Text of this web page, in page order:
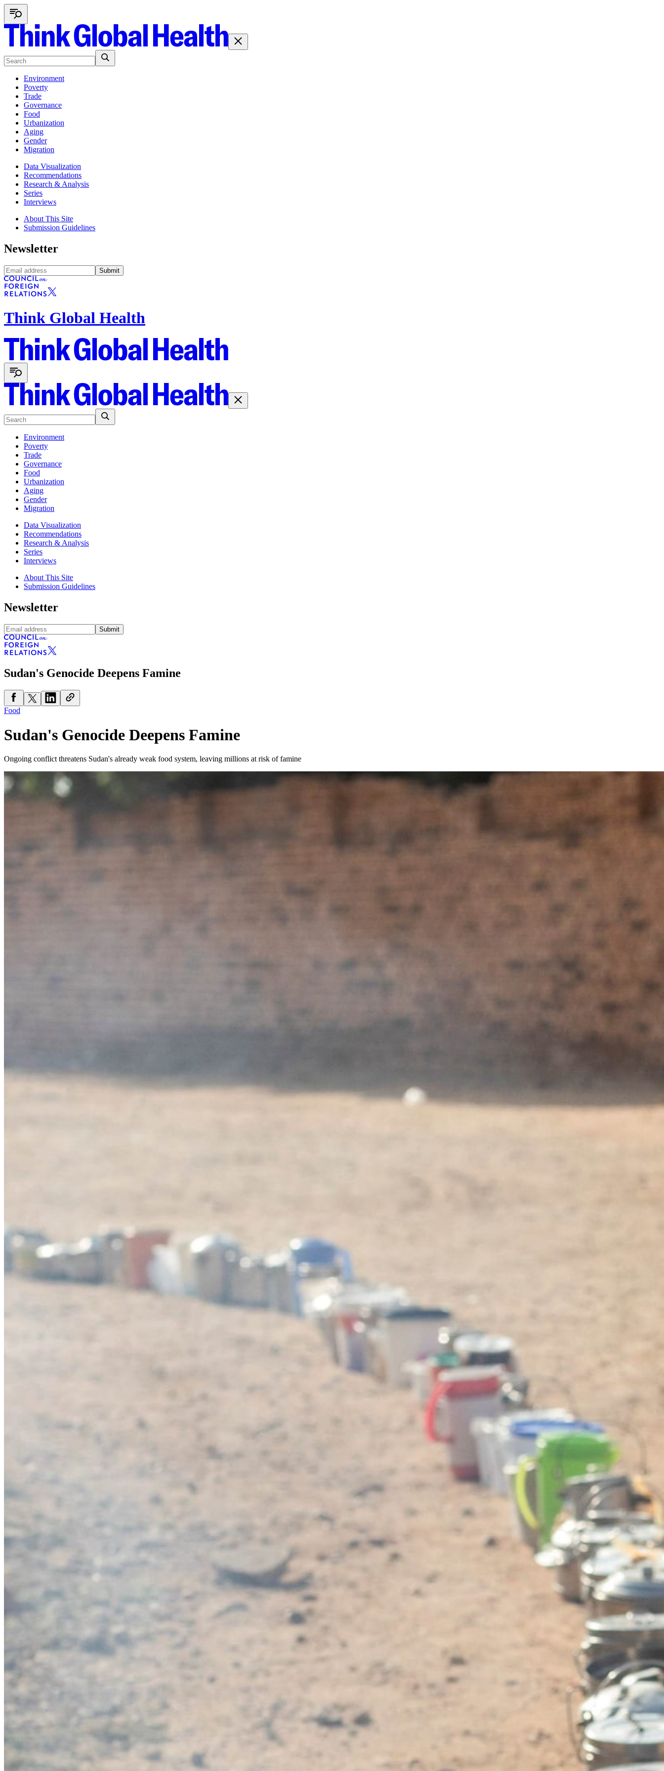
Environment
Poverty
Trade
Governance
Food
Urbanization
Aging
Gender
Migration
Data Visualization
Recommendations
Research & Analysis
Series
Interviews
About This Site
Submission Guidelines
Newsletter
Submit
Think Global Health
Environment
Poverty
Trade
Governance
Food
Urbanization
Aging
Gender
Migration
Data Visualization
Recommendations
Research & Analysis
Series
Interviews
About This Site
Submission Guidelines
Newsletter
Submit
Sudan's Genocide Deepens Famine
Food
Sudan's Genocide Deepens Famine
Ongoing conflict threatens Sudan's already weak food system, leaving millions at risk of famine